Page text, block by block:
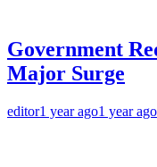
Government
Major Surge
editor1 year ago1 year ago